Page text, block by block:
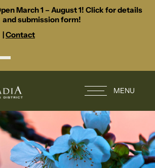
March 1 – August 1! Click for details
and submission form!
|Contact
MENU